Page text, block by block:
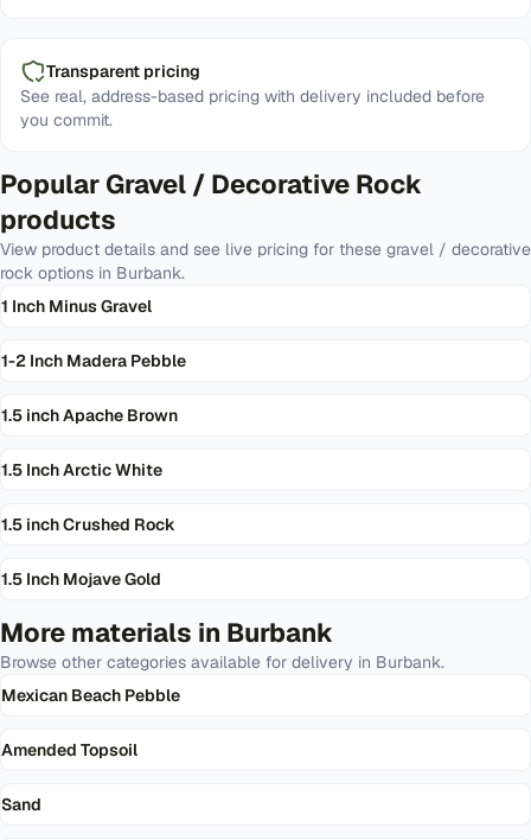
Transparent pricing
See real, address-based pricing with delivery included before
you commit.
Popular Gravel / Decorative Rock
products
View product details and see live pricing for these gravel / decorative
rock options in Burbank.
1 Inch Minus Gravel
1-2 Inch Madera Pebble
1.5 inch Apache Brown
1.5 Inch Arctic White
1.5 inch Crushed Rock
1.5 Inch Mojave Gold
More materials in Burbank
Browse other categories available for delivery in Burbank.
Mexican Beach Pebble
Amended Topsoil
Sand